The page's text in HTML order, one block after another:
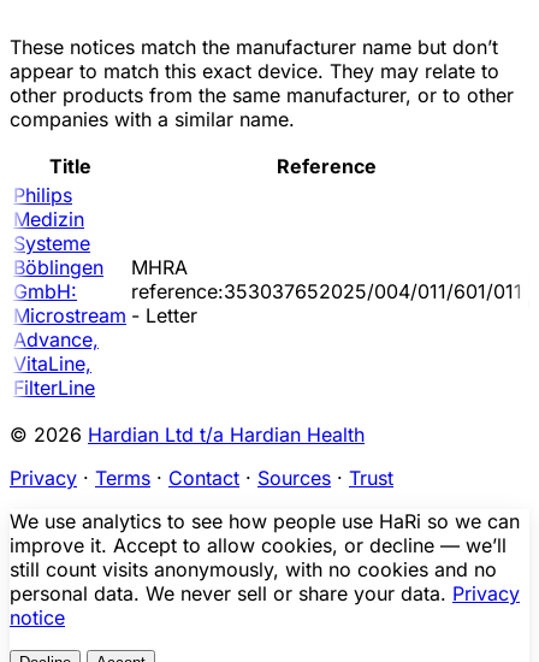
These notices match the manufacturer name but don’t
appear to match this exact device. They may relate to
other products from the same manufacturer, or to other
companies with a similar name.
Title
Reference
Philips
Medizin
Systeme
Böblingen
GmbH:
Microstream
Advance,
VitaLine,
FilterLine
MHRA
reference:353037652025/004/011/601/011
- Letter
© 2026 Hardian Ltd t/a Hardian Health
Privacy · Terms · Contact · Sources · Trust
We use analytics to see how people use HaRi so we can
improve it. Accept to allow cookies, or decline — we’ll
still count visits anonymously, with no cookies and no
personal data. We never sell or share your data. Privacy
notice